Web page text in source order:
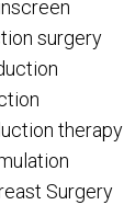
surgery
therapy
Surgery